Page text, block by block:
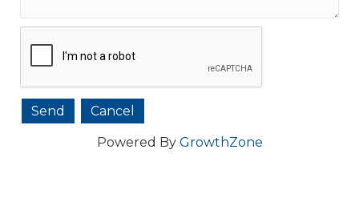
Powered By GrowthZone